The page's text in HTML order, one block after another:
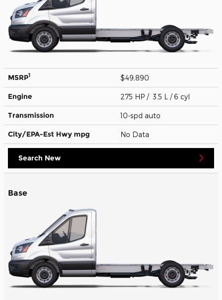
MSRP1 $49,890
Engine 275 HP / 3.5 L / 6 cyl
Transmission 10-spd auto
City/EPA-Est Hwy mpg No Data
Search New
Base